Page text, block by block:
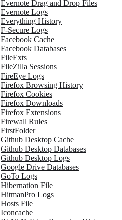
Evernote Drag and Drop Files
Evernote Logs
Everything History
F-Secure Logs
Facebook Cache
Facebook Databases
FileExts
FileZilla Sessions
FireEye Logs
Firefox Browsing History
Firefox Cookies
Firefox Downloads
Firefox Extensions
Firewall Rules
FirstFolder
Github Desktop Cache
Github Desktop Databases
Github Desktop Logs
Google Drive Databases
GoTo Logs
Hibernation File
HitmanPro Logs
Hosts File
Iconcache